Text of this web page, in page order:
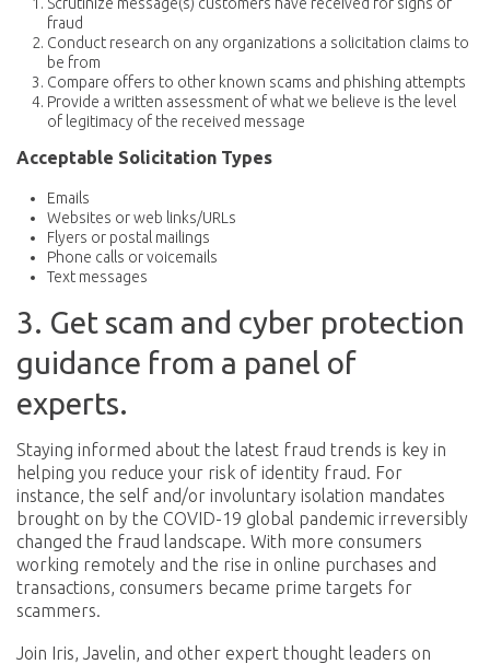
fraud
Conduct research on any organizations a solicitation claims to
be from
Compare offers to other known scams and phishing attempts
Provide a written assessment of what we believe is the level
of legitimacy of the received message
Acceptable Solicitation Types
Emails
Websites or web links/URLs
Flyers or postal mailings
Phone calls or voicemails
Text messages
3. Get scam and cyber protection
guidance from a panel of
experts.
Staying informed about the latest fraud trends is key in
helping you reduce your risk of identity fraud. For
instance, the self and/or involuntary isolation mandates
brought on by the COVID-19 global pandemic irreversibly
changed the fraud landscape. With more consumers
working remotely and the rise in online purchases and
transactions, consumers became prime targets for
scammers.
Join Iris, Javelin, and other expert thought leaders on